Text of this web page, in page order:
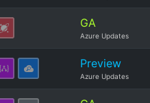
GA
Azure Updates
Preview
Azure Updates